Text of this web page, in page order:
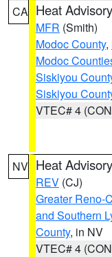
CA Heat Advisory
MFR (Smith)
Modoc County,
Modoc
Siskiyou
Siskiyou
VTEC# 4
NV Heat Advisory
REV (CJ)
Greater Reno-
and Southern
County, in NV
VTEC# 4